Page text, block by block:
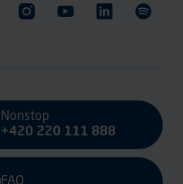
Nonstop
+420 220 111 888
FAQ